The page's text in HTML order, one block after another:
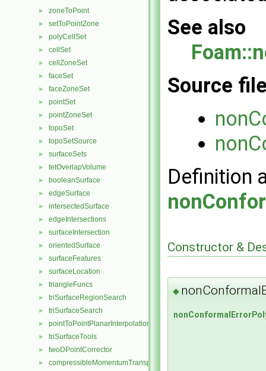
► zoneToPoint
► setToPointZone
► polyCellSet
► cellSet
► cellZoneSet
► faceSet
► faceZoneSet
► pointSet
► pointZoneSet
► topoSet
► topoSetSource
► surfaceSets
► tetOverlapVolume
► booleanSurface
► edgeSurface
► intersectedSurface
► edgeIntersections
► surfaceIntersection
► orientedSurface
► surfaceFeatures
► surfaceLocation
► triangleFuncs
► triSurfaceRegionSearch
► triSurfaceSearch
► pointToPointPlanarInterpolation
► triSurfaceTools
► twoDPointCorrector
► compressibleMomentumTransportModel
See also
Source
Definition
Constructor &
◆